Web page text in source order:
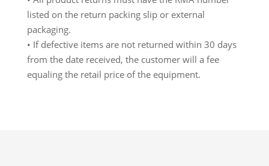
listed on the return packing slip or external
packaging.
• If defective items are not returned within 30 days
from the date received, the customer will a fee
equaling the retail price of the equipment.